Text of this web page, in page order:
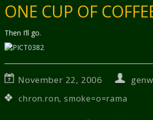
ONE CUP OF
Then I’ll go.
November 22, 2006
chron.ron,smoke=o=rama